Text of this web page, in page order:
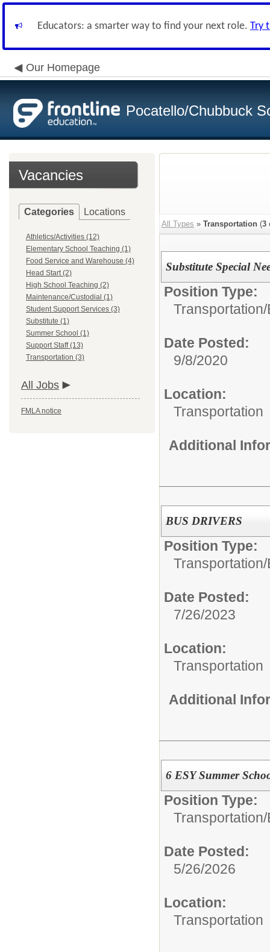
Educators: a smarter way to find your next role. Try
Our Homepage
Pocatello/Chubbuck
Vacancies
Categories Locations
Athletics/Activities (12)
Elementary School Teaching (1)
Food Service and Warehouse (4)
Head Start (2)
High School Teaching (2)
Maintenance/Custodial (1)
Student Support Services (3)
Substitute (1)
Summer School (1)
Support Staff (13)
Transportation (3)
All Jobs
FMLA notice
All Types » Transportation (3
Substitute Special
Position Type:
Transportation/
Date Posted:
9/8/2020
Location:
Transportation
Additional
BUS DRIVERS
Position Type:
Transportation/
Date Posted:
7/26/2023
Location:
Transportation
Additional
6 ESY Summer
Position Type:
Transportation/
Date Posted:
5/26/2026
Location:
Transportation